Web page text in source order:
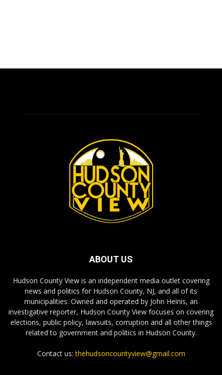
ABOUT US
Hudson County View is an independent media outlet covering
news and politics for Hudson County, NJ, and all of its
municipalities. Owned and operated by John Heinis, an
investigative reporter, Hudson County View focuses on covering
elections, public policy, lawsuits, corruption and all other things
related to government and politics in Hudson County.
Contact us:thehudsoncountyview@gmail.com